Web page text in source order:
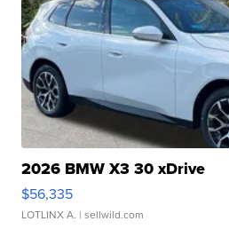
2026 BMW X3 30 xDrive
$56,335
LOTLINX A. | sellwild.com